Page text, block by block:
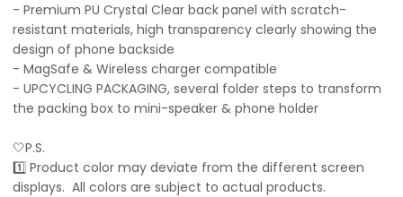
- Premium PU Crystal Clear back panel with scratch-
resistant materials, high transparency clearly showing the
design of phone backside
- MagSafe & Wireless charger compatible
- UPCYCLING PACKAGING, several folder steps to transform
the packing box to mini-speaker & phone holder
🤍P.S.
1️⃣ Product color may deviate from the different screen
displays. All colors are subject to actual products.